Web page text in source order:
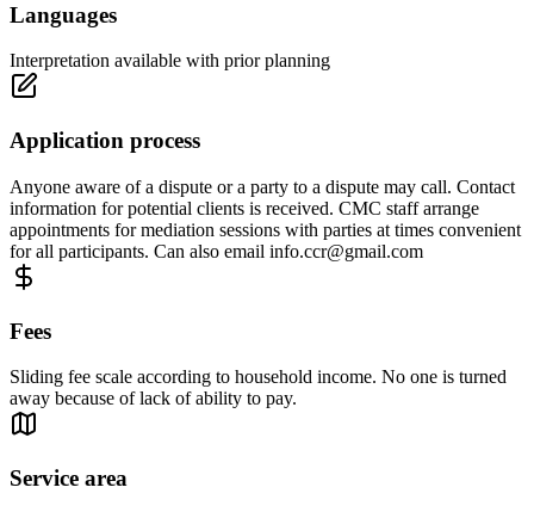
Languages
Interpretation available with prior planning
Application process
Anyone aware of a dispute or a party to a dispute may call. Contact
information for potential clients is received. CMC staff arrange
appointments for mediation sessions with parties at times convenient
for all participants. Can also email info.ccr@gmail.com
Fees
Sliding fee scale according to household income. No one is turned
away because of lack of ability to pay.
Service area